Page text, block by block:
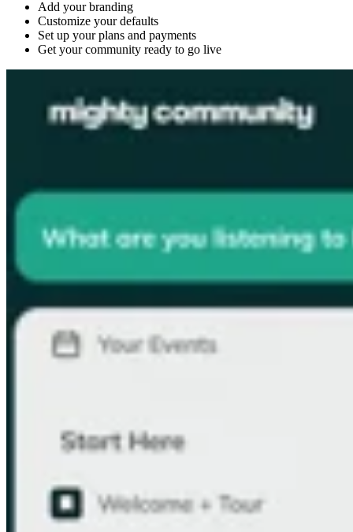
Add your branding
Customize your defaults
Set up your plans and payments
Get your community ready to go live